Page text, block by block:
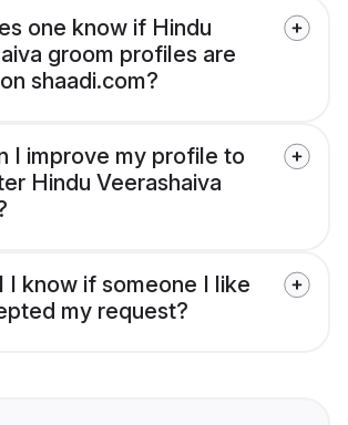
one know if Hindu
groom profiles are
shaadi.com?
I improve my profile to
Hindu Veerashaiva
I know if someone I like
my request?